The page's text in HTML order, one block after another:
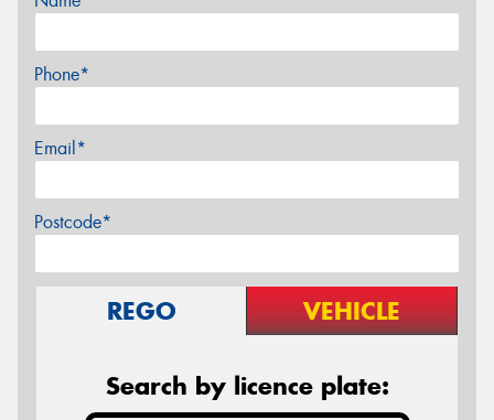
Phone*
Email*
Postcode*
REGO VEHICLE
Search by licence plate: